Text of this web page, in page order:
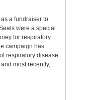
a fundraiser to
were a special
for respiratory
campaign has
respiratory disease
most recently,